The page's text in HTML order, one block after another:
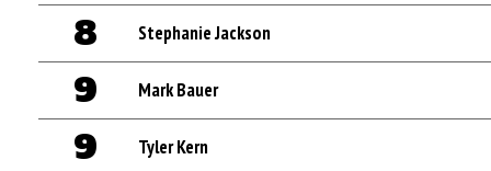
8 Stephanie Jackson
9 Mark Bauer
9 Tyler Kern